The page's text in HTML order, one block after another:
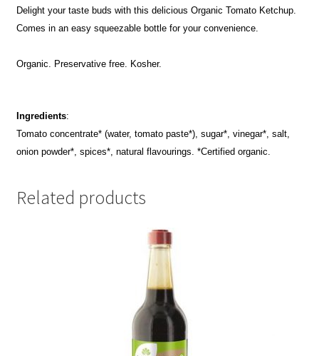
Delight your taste buds with this delicious Organic Tomato Ketchup.
Comes in an easy squeezable bottle for your convenience.
Organic. Preservative free. Kosher.
Ingredients:
Tomato concentrate* (water, tomato paste*), sugar*, vinegar*, salt,
onion powder*, spices*, natural flavourings. *Certified organic.
Related products